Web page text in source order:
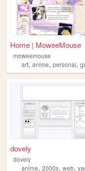
Home | MoweeMouse
moweemouse
art, anime, personal,
dovely
dovely
anime, 2000s, web,